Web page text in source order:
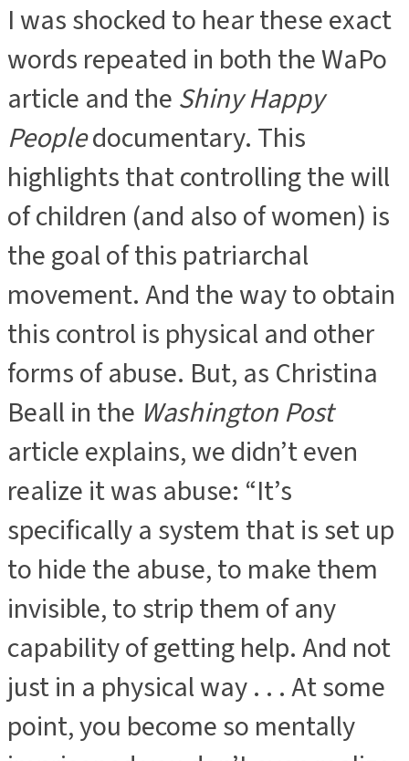
I was shocked to hear these exact
words repeated in both the WaPo
article and the Shiny Happy
Peopledocumentary. This
highlights that controlling the will
of children (and also of women) is
the goal of this patriarchal
movement. And the way to obtain
this control is physical and other
forms of abuse. But, as Christina
Beall in the Washington Post
article explains, we didn’t even
realize it was abuse: “It’s
specifically a system that is set up
to hide the abuse, to make them
invisible, to strip them of any
capability of getting help. And not
just in a physical way . . . At some
point, you become so mentally